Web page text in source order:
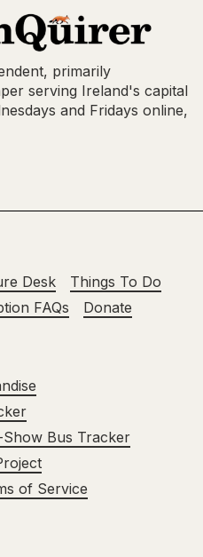
primarily
serving Ireland's capital
and Fridays online,
Desk
Things To Do
FAQs Donate
Bus Tracker
of Service